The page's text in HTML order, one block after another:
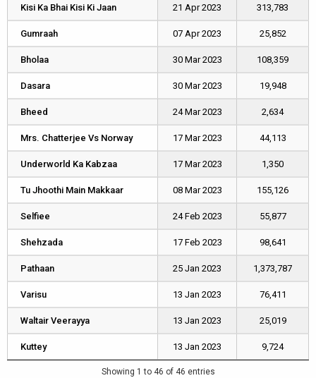
Kisi Ka Bhai Kisi Ki Jaan 21 Apr 2023 313,783
Gumraah 07 Apr 2023 25,852
Bholaa 30 Mar 2023 108,359
Dasara 30 Mar 2023 19,948
Bheed 24 Mar 2023 2,634
Mrs. Chatterjee Vs Norway 17 Mar 2023 44,113
Underworld Ka Kabzaa 17 Mar 2023 1,350
Tu Jhoothi Main Makkaar 08 Mar 2023 155,126
Selfiee 24 Feb 2023 55,877
Shehzada 17 Feb 2023 98,641
Pathaan 25 Jan 2023 1,373,787
Varisu 13 Jan 2023 76,411
Waltair Veerayya 13 Jan 2023 25,019
Kuttey 13 Jan 2023 9,724
Kisi Ka Bhai Kisi Ki Jaan
Gumraah
Bholaa
Dasara
Bheed
Mrs. Chatterjee Vs Norway
Underworld Ka Kabzaa
Tu Jhoothi Main Makkaar
Selfiee
Shehzada
Pathaan
Varisu
Waltair Veerayya
Kuttey
Showing 1 to 46 of 46 entries